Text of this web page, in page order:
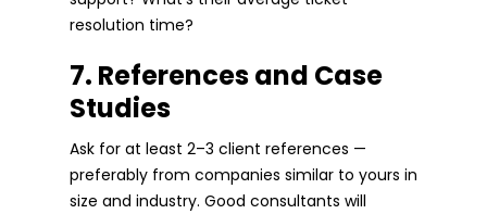
resolution time?
7. References and Case
Studies
Ask for at least 2–3 client references —
preferably from companies similar to yours in
size and industry. Good consultants will